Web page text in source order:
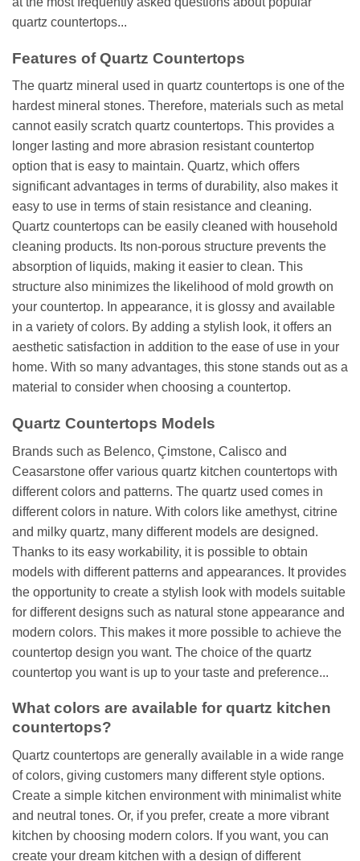
quartz countertops...
Features of Quartz Countertops
The quartz mineral used in quartz countertops is one of the
hardest mineral stones. Therefore, materials such as metal
cannot easily scratch quartz countertops. This provides a
longer lasting and more abrasion resistant countertop
option that is easy to maintain. Quartz, which offers
significant advantages in terms of durability, also makes it
easy to use in terms of stain resistance and cleaning.
Quartz countertops can be easily cleaned with household
cleaning products. Its non-porous structure prevents the
absorption of liquids, making it easier to clean. This
structure also minimizes the likelihood of mold growth on
your countertop. In appearance, it is glossy and available
in a variety of colors. By adding a stylish look, it offers an
aesthetic satisfaction in addition to the ease of use in your
home. With so many advantages, this stone stands out as a
material to consider when choosing a countertop.
Quartz Countertops Models
Brands such as Belenco, Çimstone, Calisco and
Ceasarstone offer various quartz kitchen countertops with
different colors and patterns. The quartz used comes in
different colors in nature. With colors like amethyst, citrine
and milky quartz, many different models are designed.
Thanks to its easy workability, it is possible to obtain
models with different patterns and appearances. It provides
the opportunity to create a stylish look with models suitable
for different designs such as natural stone appearance and
modern colors. This makes it more possible to achieve the
countertop design you want. The choice of the quartz
countertop you want is up to your taste and preference...
What colors are available for quartz kitchen
countertops?
Quartz countertops are generally available in a wide range
of colors, giving customers many different style options.
Create a simple kitchen environment with minimalist white
and neutral tones. Or, if you prefer, create a more vibrant
kitchen by choosing modern colors. If you want, you can
create your dream kitchen with a design of different